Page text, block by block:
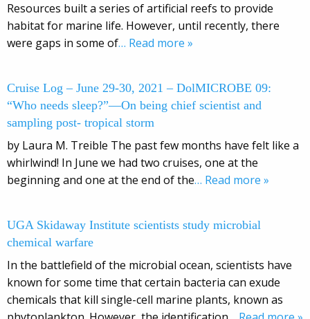
Resources built a series of artificial reefs to provide
habitat for marine life. However, until recently, there
were gaps in some of… Read more »
Cruise Log – June 29-30, 2021 – DolMICROBE 09:
“Who needs sleep?”—On being chief scientist and
sampling post- tropical storm
by Laura M. Treible The past few months have felt like a
whirlwind! In June we had two cruises, one at the
beginning and one at the end of the… Read more »
UGA Skidaway Institute scientists study microbial
chemical warfare
In the battlefield of the microbial ocean, scientists have
known for some time that certain bacteria can exude
chemicals that kill single-cell marine plants, known as